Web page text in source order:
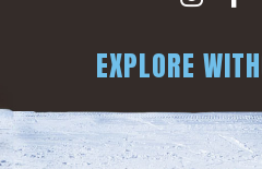
EXPLORE